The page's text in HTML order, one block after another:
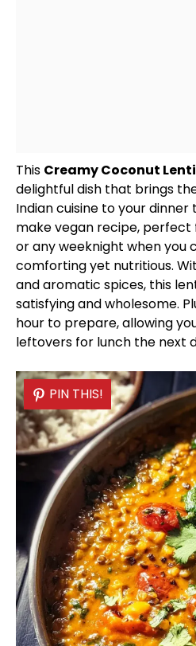
This Creamy Coconut
delightful dish that brings
Indian cuisine to your
make vegan recipe, perfect
or any weeknight when you
comforting yet nutritious.
and aromatic spices, this
satisfying and wholesome.
hour to prepare, allowing
leftovers for lunch the next
PIN THIS!
PIN THIS!